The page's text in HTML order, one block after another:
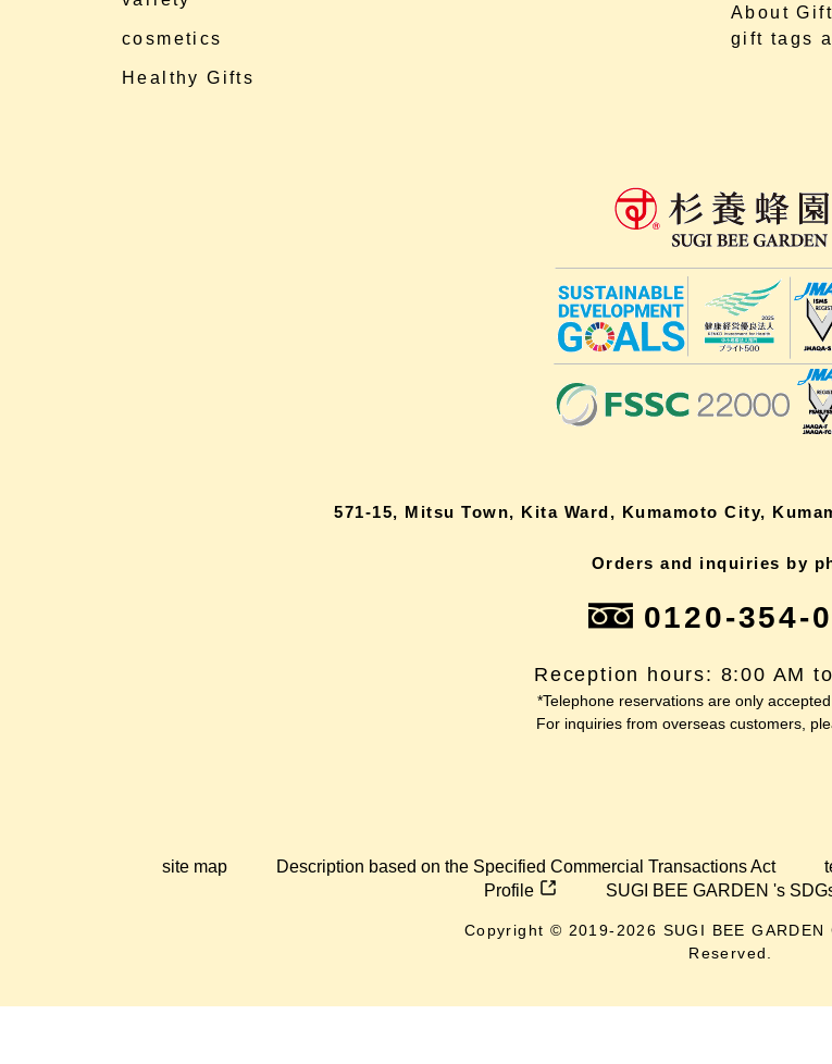
cosmetics
Healthy Gifts
About
gift tags
571-15, Mitsu Town, Kita Ward, Kumamoto City,
Orders and inquiries by
0120-354-
Reception hours: 8:00 AM
*Telephone reservations are only accepted
For inquiries from overseas customers,
site map Description based on the Specified Commercial Transactions Act
Profile
SUGI BEE GARDEN 's
Copyright © 2019- 2026 SUGI BEE
Reserved.